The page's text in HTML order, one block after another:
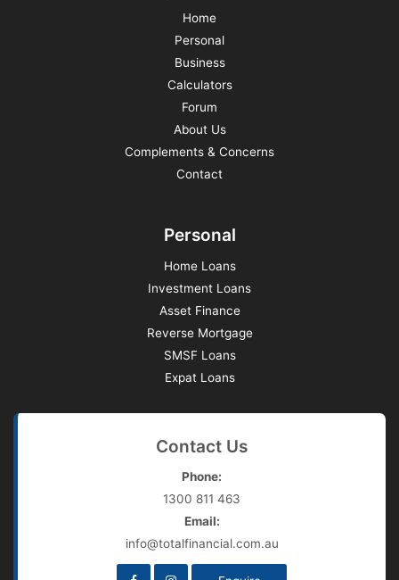
Home
Personal
Business
Calculators
Forum
About Us
Complements & Concerns
Contact
Personal
Home Loans
Investment Loans
Asset Finance
Reverse Mortgage
SMSF Loans
Expat Loans
Contact Us
Phone:
1300 811 463
Email:
info@totalfinancial.com.au